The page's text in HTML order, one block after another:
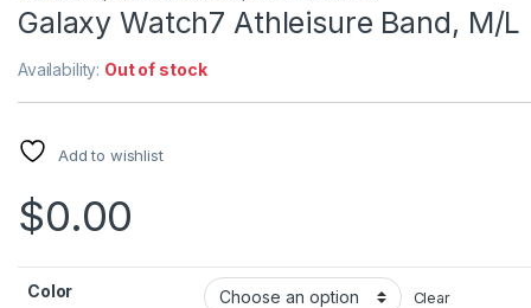
Galaxy Watch7 Athleisure Band, M/L
Availability: Out of stock
Add to wishlist
$0.00
Color Clear